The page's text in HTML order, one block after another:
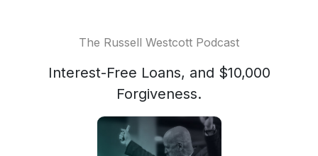
The Russell Westcott Podcast
Interest-Free Loans, and $10,000
Forgiveness.